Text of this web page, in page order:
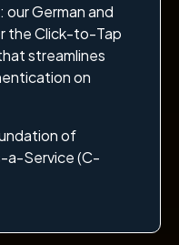
German and
the Click-to-Tap
streamlines
on
of
a-Service (C-